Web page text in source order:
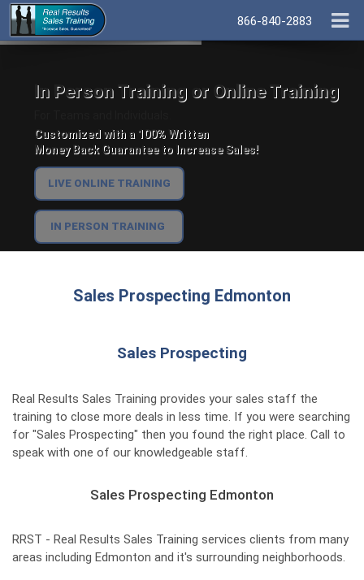
866-840-2883
In Person Training or Online Training
Customized with a 100% Written
Money Back Guarantee to Increase Sales!
LIVE ONLINE TRAINING
IN PERSON TRAINING
Sales Prospecting Edmonton
Sales Prospecting
Real Results Sales Training provides your sales staff the
training to close more deals in less time. If you were searching
for "Sales Prospecting" then you found the right place. Call to
speak with one of our knowledgeable staff.
Sales Prospecting Edmonton
RRST - Real Results Sales Training services clients from many
areas including Edmonton and it's surrounding neighborhoods.